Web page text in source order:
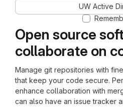
Open source
collaborate on
Manage git repositories with
that keep your code secure.
enhance collaboration with
can also have an issue tracker
UW Active